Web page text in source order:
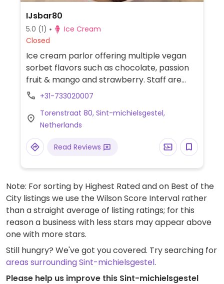
IJsbar80
5.0 (1)
Ice Cream
Closed
Ice cream parlor offering multiple vegan
sorbet flavors such as chocolate, passion
fruit & mango and strawberry. Staff are
knowledgeable about vegan diets.
+31-733020007
Torenstraat 80, Sint-michielsgestel,
Netherlands
Read Reviews
Note: For sorting by Highest Rated and on Best of the
City listings we use the Wilson Score Interval rather
than a straight average of listing ratings; for this
reason a business with less stars may appear above
one with more stars.
Still hungry? We've got you covered. Try searching for
areas surrounding Sint-michielsgestel.
Please help us improve this Sint-michielsgestel